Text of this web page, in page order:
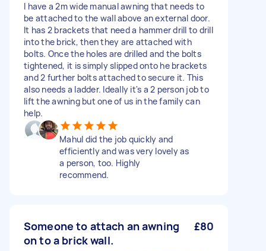
I have a 2m wide manual awning that needs to
be attached to the wall above an external door.
It has 2 brackets that need a hammer drill to drill
into the brick, then they are attached with
bolts. Once the holes are drilled and the bolts
tightened, it is simply slipped onto he brackets
and 2 further bolts attached to secure it. This
also needs a ladder. Ideally it's a 2 person job to
lift the awning but one of us in the family can
help.
Mahul did the job quickly and
efficiently and was very lovely as
a person, too. Highly
recommend.
Someone to attach an awning
on to a brick wall.
£80